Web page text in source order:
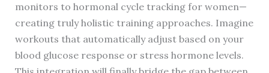
monitors to hormonal cycle tracking for women—
creating truly holistic training approaches. Imagine
workouts that automatically adjust based on your
blood glucose response or stress hormone levels.